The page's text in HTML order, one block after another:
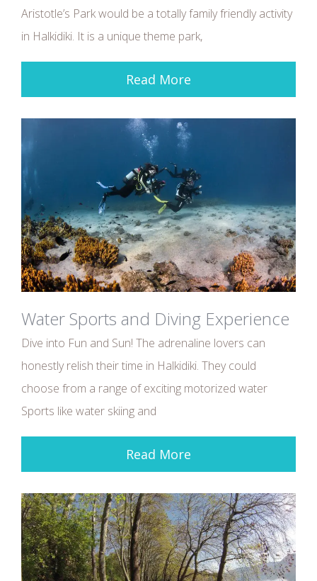
Aristotle’s Park would be a totally family friendly activity
in Halkidiki. It is a unique theme park,
Read More
Water Sports and Diving Experience
Dive into Fun and Sun! The adrenaline lovers can
honestly relish their time in Halkidiki. They could
choose from a range of exciting motorized water
Sports like water skiing and
Read More